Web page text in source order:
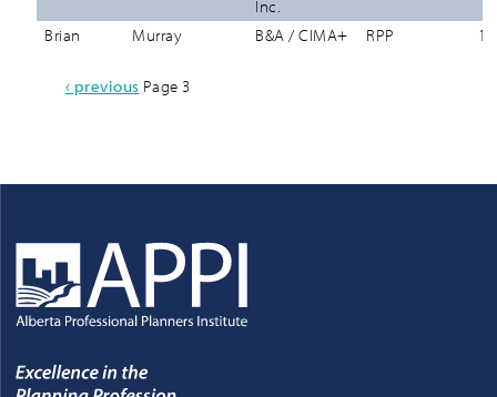
Inc.
Brian Murray B&A / CIMA+ RPP
Previous
‹ previous Page 3